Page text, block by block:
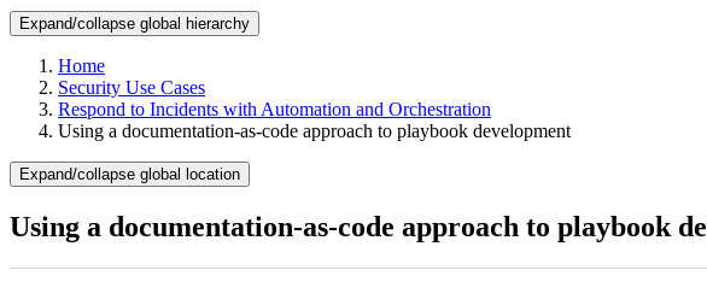
Expand/collapse global hierarchy
Home
Security Use Cases
Respond to Incidents with Automation and Orchestration
Using a documentation-as-code approach to playbook development
Expand/collapse global location
Using a documentation-as-code approach to playbook